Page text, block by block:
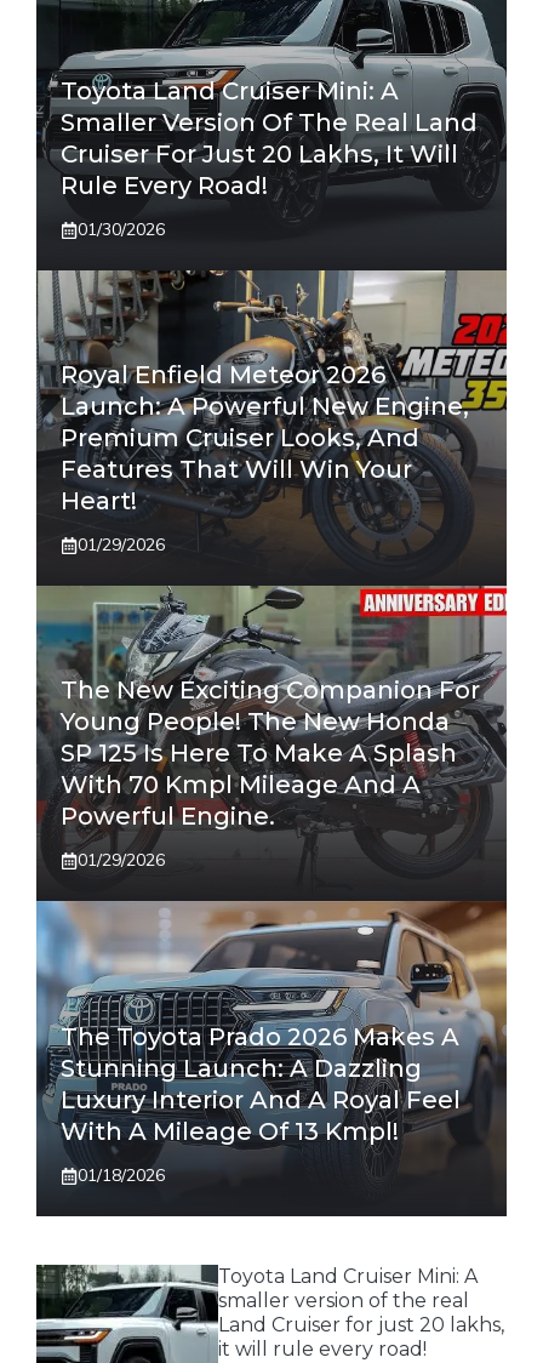
Toyota Land Cruiser Mini: A
Smaller Version Of The Real Land
Cruiser For Just 20 Lakhs, It Will
Rule Every Road!
01/30/2026
Royal Enfield Meteor 2026
Launch: A Powerful New Engine,
Premium Cruiser Looks, And
Features That Will Win Your
Heart!
01/29/2026
The New Exciting Companion For
Young People! The New Honda
SP 125 Is Here To Make A Splash
With 70 Kmpl Mileage And A
Powerful Engine.
01/29/2026
The Toyota Prado 2026 Makes A
Stunning Launch: A Dazzling
Luxury Interior And A Royal Feel
With A Mileage Of 13 Kmpl!
01/18/2026
Toyota Land Cruiser Mini: A
smaller version of the real
Land Cruiser for just 20 lakhs,
it will rule every road!